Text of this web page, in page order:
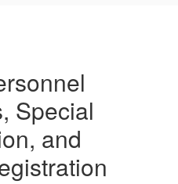
Special
and